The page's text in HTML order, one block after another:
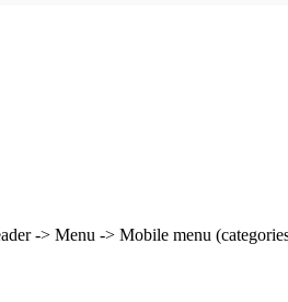
-> Menu -> Mobile menu